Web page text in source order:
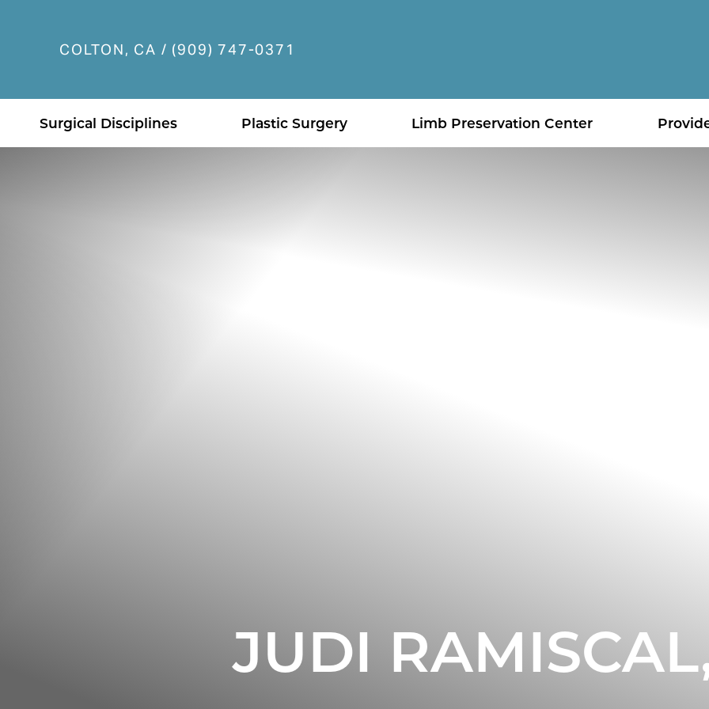
COLTON, CA / (909) 747-0371
Surgical Disciplines Plastic Surgery Limb Preservation Center
JUDI
Accessibility Menu(CTRL + U)